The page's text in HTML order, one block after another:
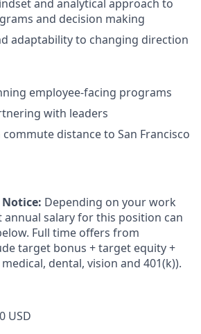
and analytical approach to
and decision making
adaptability to changing direction
employee-facing programs
with leaders
distance to San Francisco
Notice: Depending on your work
salary for this position can
Full time offers from
target bonus + target equity +
dental, vision and 401(k)).
USD